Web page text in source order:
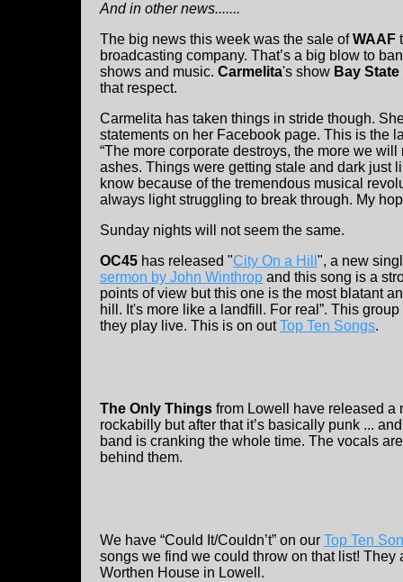
And in other news.......
The big news this week was the sale ofWAAF
broadcasting company. That’s a big blow to
shows and music. Carmelita's show Bay
that respect.
Carmelita has taken things in stride though.
statements on her Facebook page. This is the
“The more corporate destroys, the more we
ashes. Things were getting stale and dark just
know because of the tremendous musical
always light struggling to break through. My
Sunday nights will not seem the same.
OC45 has released "City On a Hill ", a new
sermon by John Winthrop and this song is a
points of view but this one is the most blatant
hill. It's more like a landfill. For real”. This
they play live. This is on outTop Ten Songs.
The Only Things from Lowell have released a
rockabilly but after that it’s basically punk ...
band is cranking the whole time. The vocals
behind them.
We have “Could It/Couldn’t” on our Top Ten
songs we find we could throw on that list!
Worthen House in Lowell.